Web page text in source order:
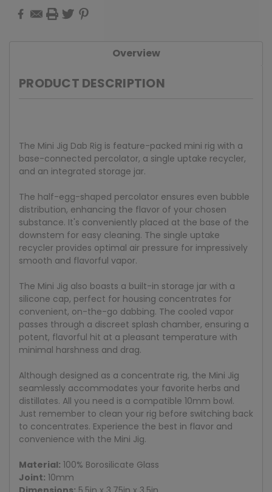
Overview
PRODUCT DESCRIPTION
The Mini Jig Dab Rig is feature-packed mini rig with a
base-connected percolator, a single uptake recycler,
and an integrated storage jar.
The half-egg-shaped percolator ensures even bubble
distribution, enhancing the flavor of your chosen
substance. It's conveniently placed at the base of the
downstem for easy cleaning. The single uptake
recycler provides optimal air pressure for impressively
smooth and flavorful vapor.
The Mini Jig also boasts a built-in storage jar with a
silicone cap, perfect for housing concentrates for
convenient, on-the-go dabbing. The cooled vapor
passes through a discreet splash chamber, ensuring a
potent, flavorful hit at a pleasant temperature with
minimal harshness and drag.
Although designed as a concentrate rig, the Mini Jig
seamlessly accommodates your favorite herbs and
distillates. All you need is a compatible 10mm bowl.
Just remember to clean your rig before switching back
to concentrates. Experience the best in flavor and
convenience with the Mini Jig.
Material: 100% Borosilicate Glass
Joint: 10mm